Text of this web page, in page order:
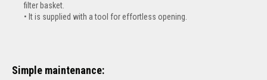
filter basket.
It is supplied with a tool for effortless opening.
Simple maintenance: